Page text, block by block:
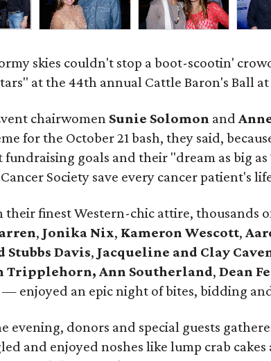
skies couldn't stop a boot-scootin'
at the 44th annual Cattle Baron's Ball
chairwomen Sunie Solomon and
for the October 21 bash, they said,
fundraising goals and their "dream as big
Society save every cancer patient's
their finest Western-chic attire, thousands
, Jonika Nix, Kameron Wescott,
Stubbs Davis, Jacqueline and Clay
Tripplehorn, Ann Southerland, Dean
— enjoyed an epic night of bites, bidding
evening, donors and special guests
and enjoyed noshes like lump crab cakes